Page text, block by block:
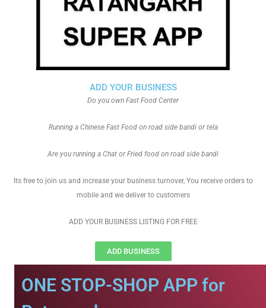
ADD YOUR BUSINESS
Do you own Fast Food Center
Running a Chinese Fast Food on road side bandi or tela
Are you running a Chat or Fried food on road side bandi
Its free to join us and increase your business turnover, You receive orders to
mobile and we deliver to customers
ADD YOUR BUSINESS LISTING FOR FREE
ADD BUSINESS
ONE STOP-SHOP APP for